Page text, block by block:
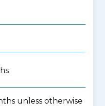
unless otherwise